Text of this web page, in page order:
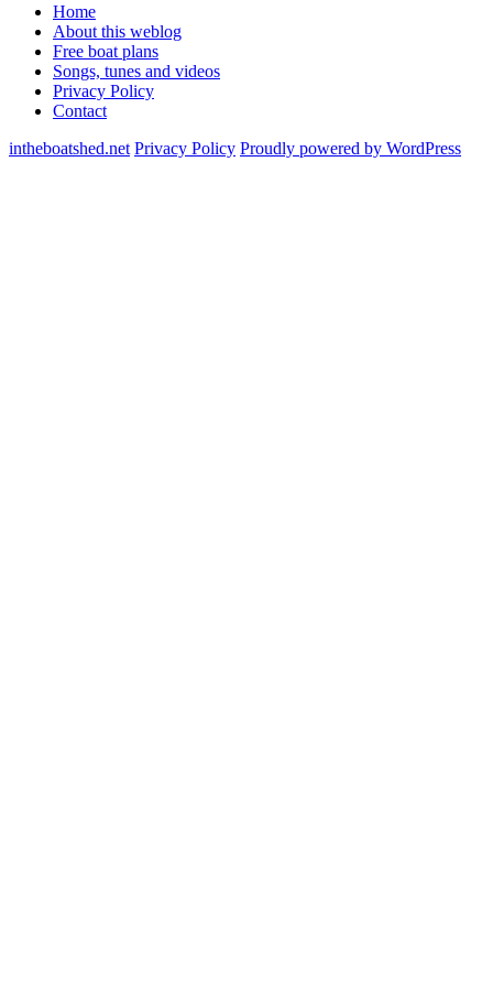
Home
About this weblog
Free boat plans
Songs, tunes and videos
Privacy Policy
Contact
intheboatshed.net Privacy Policy Proudly powered by WordPress